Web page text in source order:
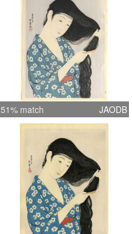
51% match JAODB